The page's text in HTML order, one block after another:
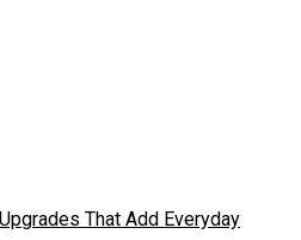
That Add Everyday